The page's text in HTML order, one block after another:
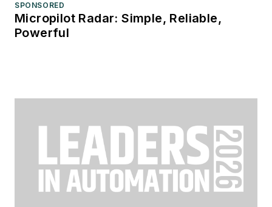
SPONSORED
Micropilot Radar: Simple, Reliable,
Powerful